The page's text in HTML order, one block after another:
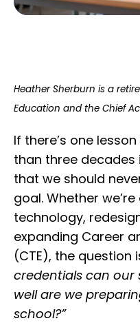
Heather Sherburn is a
Education and the Chief
If there’s one
than three decades
that we should
goal. Whether
technology,
expanding Career
(CTE), the question
credentials can our
well are we
school?”